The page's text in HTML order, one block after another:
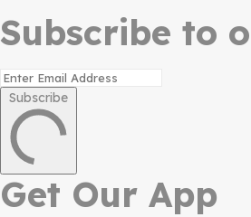
Subscribe to
Subscribe
Get Our App